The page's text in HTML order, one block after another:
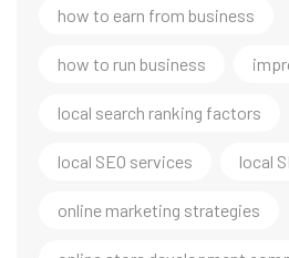
how to earn from business
how to run business
local search ranking factors
local SEO services local
online marketing strategies